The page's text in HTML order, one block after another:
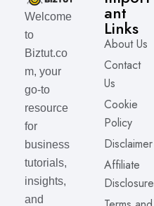
Welcome
to
Biztut.co
m, your
go-to
resource
for
business
tutorials,
insights,
and
ant
Links
About Us
Contact
Us
Cookie
Policy
Disclaimer
Affiliate
Disclosure